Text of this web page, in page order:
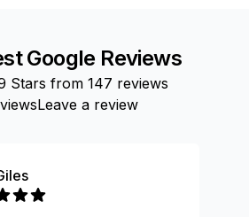
Google Reviews
Stars from 147 reviews
Leave a review